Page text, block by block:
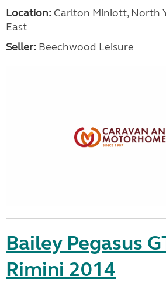
Location: Carlton Miniott, North
East
Seller: Beechwood Leisure
Bailey Pegasus
Rimini 2014